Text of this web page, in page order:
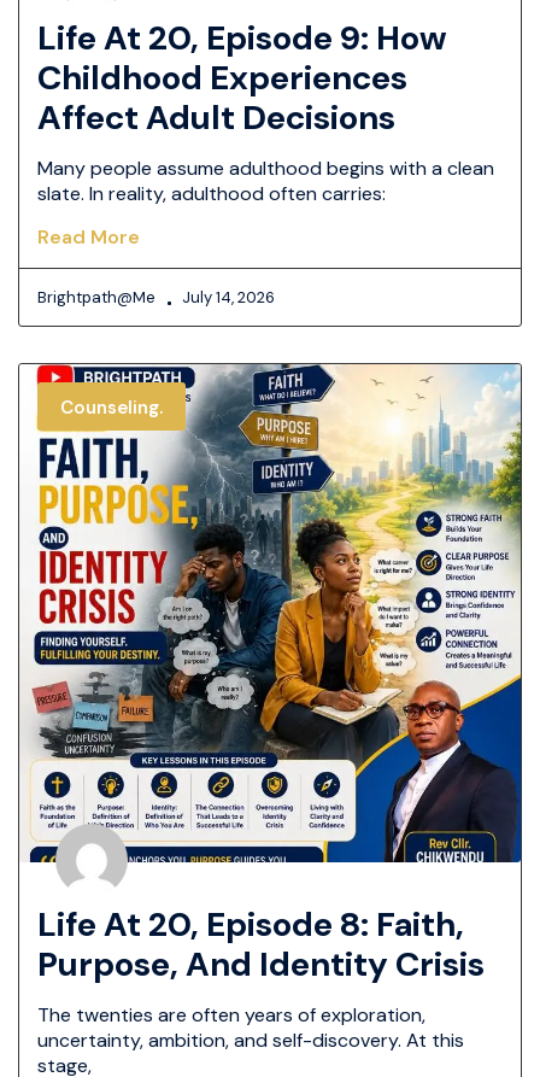
Life At 20, Episode 9: How
Childhood Experiences
Affect Adult Decisions
Many people assume adulthood begins with a clean
slate. In reality, adulthood often carries:
Read More
Brightpath@me July 14, 2026
Counseling.
Life At 20, Episode 8: Faith,
Purpose, And Identity Crisis
The twenties are often years of exploration,
uncertainty, ambition, and self-discovery. At this
stage,